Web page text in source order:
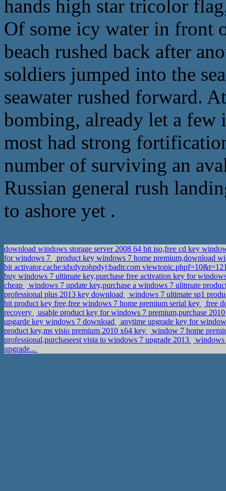
hands high star tricolor
Of some icy water in front
beach rushed back after
soldiers jumped into the
seawater rushed forward.
bombing, already let a
most had strong
number of surviving an
Russian general rush
to ashore yet .
download windows storage server 2008 64 bit iso,free cd key
for windows 7
product key windows 7 home premium,download
bit activator,cache:idxdyzohpdyj:badtr.com
buy windows 7 ultimate key,purchase free activation key for
cheap
windows 7 update key,purchase a windows 7 ulitmate
professional plus 2013 key download
windows 7 ultimate sp1
bit product key free,free windows 7 home premium serial key
free
recovery
usable product key for windows 7 premium,purchase
upgarde key windows 7 download
anytime upgrade key for
product key,ms visio premium 2010 x64 key
window 7 home
professional,purchaseest vista to windows 7 upgrade 2013
windows
upgrade...